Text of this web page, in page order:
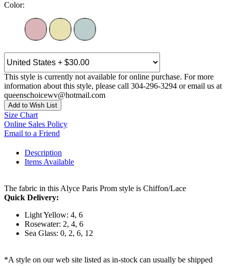
Color:
This style is currently not available for online purchase. For more
information about this style, please call 304-296-3294 or email us at
queenschoicewv@hotmail.com
Add to Wish List
Size Chart
Online Sales Policy
Email to a Friend
Description
Items Available
The fabric in this Alyce Paris Prom style is Chiffon/Lace
Quick Delivery:
Light Yellow: 4, 6
Rosewater: 2, 4, 6
Sea Glass: 0, 2, 6, 12
*A style on our web site listed as in-stock can usually be shipped